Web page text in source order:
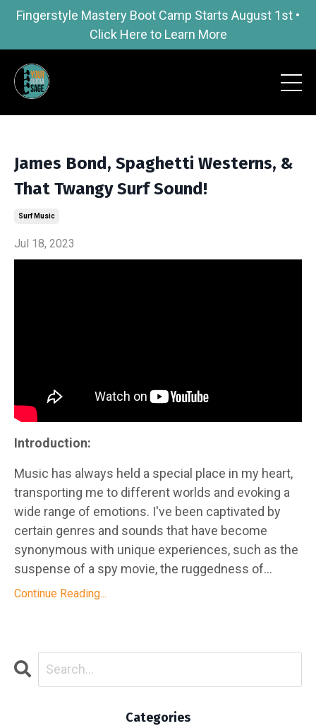
Fingerstyle Mastery Boot Camp Starts August 1st •
Click Here to Learn More
James Bond, Spaghetti Westerns, &
That Twangy Surf Sound!
Surf Music
Jul 18, 2023
Introduction:
Music has always held a special place in my heart,
transporting me to different worlds and evoking a
wide range of emotions. I've been captivated by
certain genres and sounds that have become
synonymous with unique experiences, such as the
suspense of a spy movie, the ruggedness of...
Continue Reading...
Categories